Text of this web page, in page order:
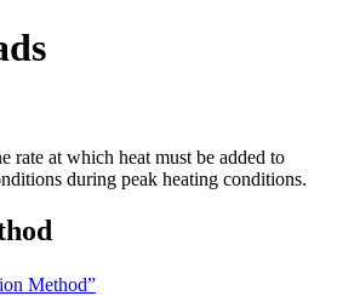
rate at which heat must be added to
during peak heating conditions.
Method”